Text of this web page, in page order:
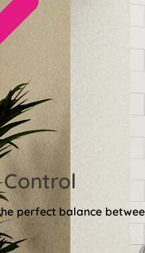
perfect balance